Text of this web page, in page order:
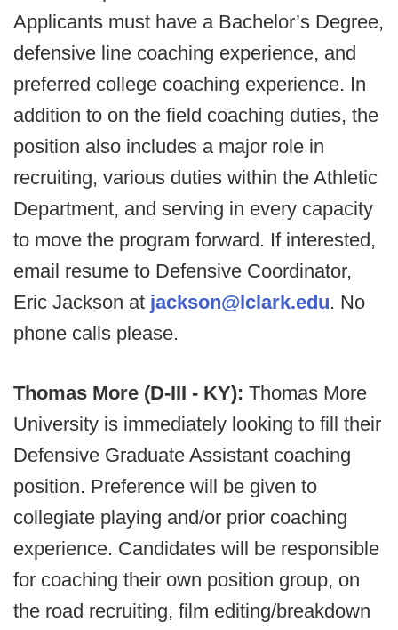
Applicants must have a Bachelor’s Degree,
defensive line coaching experience, and
preferred college coaching experience. In
addition to on the field coaching duties, the
position also includes a major role in
recruiting, various duties within the Athletic
Department, and serving in every capacity
to move the program forward. If interested,
email resume to Defensive Coordinator,
Eric Jackson at jackson@lclark.edu. No
phone calls please.
Thomas More (D-III - KY): Thomas More
University is immediately looking to fill their
Defensive Graduate Assistant coaching
position. Preference will be given to
collegiate playing and/or prior coaching
experience. Candidates will be responsible
for coaching their own position group, on
the road recruiting, film editing/breakdown